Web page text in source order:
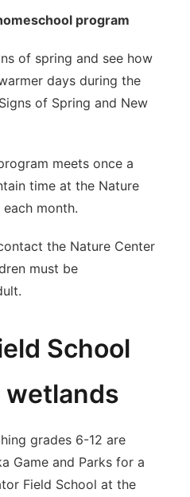
program
of spring and see how
days during the
of Spring and New
meets once a
time at the Nature
month.
the Nature Center
must be
School
wetlands
grades 6-12 are
Game and Parks for a
Field School at the